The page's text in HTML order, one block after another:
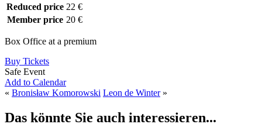
Reduced price 22 €
Member price 20 €
Box Office at a premium
Buy Tickets
Safe Event
Add to Calendar
« Bronisław Komorowski Leon de Winter»
Das könnte Sie auch interessieren...